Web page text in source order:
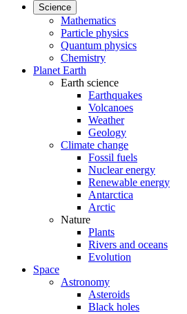
Science
Mathematics
Particle physics
Quantum physics
Chemistry
Planet Earth
Earth science
Earthquakes
Volcanoes
Weather
Geology
Climate change
Fossil fuels
Nuclear energy
Renewable energy
Antarctica
Arctic
Nature
Plants
Rivers and oceans
Evolution
Space
Astronomy
Asteroids
Black holes